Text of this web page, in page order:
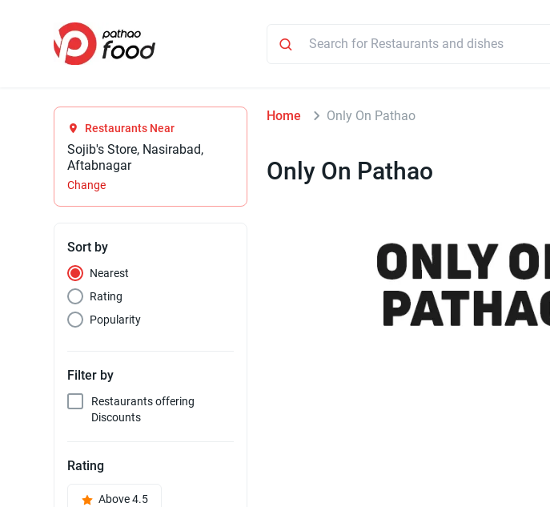
Restaurants Near
Sojib's Store, Nasirabad,
Aftabnagar
Change
Sort by
Nearest
Rating
Popularity
Filter by
Restaurants offering
Discounts
Rating
Above 4.5
Home Only On Pathao
Only On Pathao